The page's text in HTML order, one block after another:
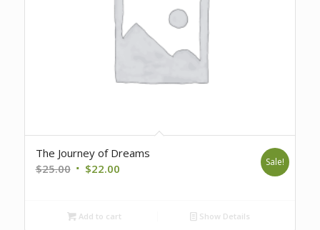
The Journey of Dreams
$25.00 Original
$25.00.
$22.00Current
$22.00.
Sale!
Add to cart Show Details